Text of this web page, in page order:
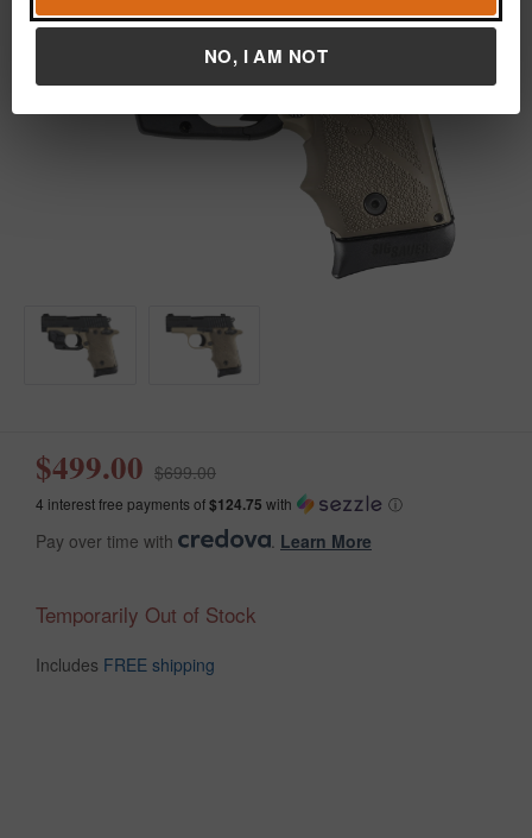
NO, I AM NOT
$499.00 $699.00
4 interest free payments of$124.75 with ⓘ
Pay over time with Learn More
Temporarily Out of Stock
Includes FREE shipping